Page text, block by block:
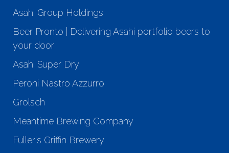
Asahi Group Holdings
Beer Pronto | Delivering Asahi portfolio beers to
your door
Asahi Super Dry
Peroni Nastro Azzurro
Grolsch
Meantime Brewing Company
Fuller's Griffin Brewery